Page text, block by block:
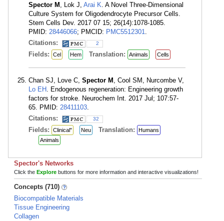
Spector M , Lok J, Arai K. A Novel Three-Dimensional
Culture System for Oligodendrocyte Precursor Cells.
Stem Cells Dev. 2017 07 15; 26(14):1078-1085.
PMID: 28446066; PMCID: PMC5512301.
Citations:
2
Fields: Cel Hem Translation: Animals Cells
Chan SJ, Love C, Spector M , Cool SM, Nurcombe V,
Lo EH . Endogenous regeneration: Engineering growth
factors for stroke. Neurochem Int. 2017 Jul; 107:57-
65. PMID: 28411103.
Citations:
32
Fields: Clinical" Neu Translation:
Humans
Animals
Spector's Networks
Click the Explore buttons for more information and interactive visualizations!
Concepts (710)
Biocompatible Materials
Tissue Engineering
Collagen